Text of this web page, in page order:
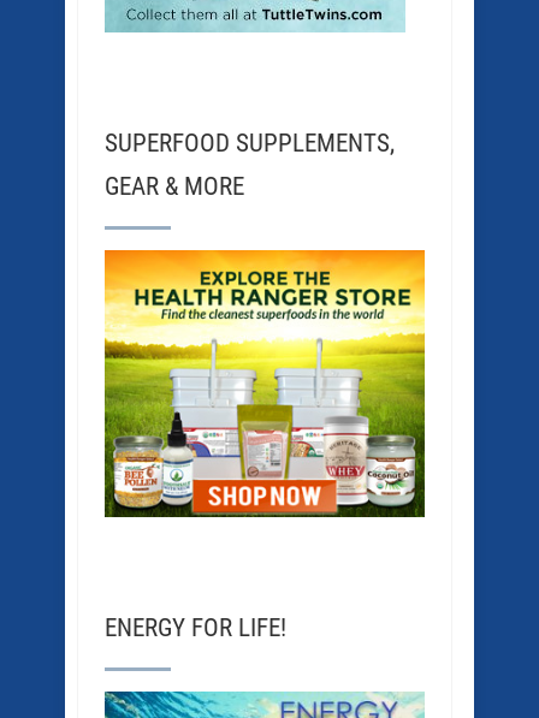
SUPERFOOD SUPPLEMENTS,
GEAR & MORE
ENERGY FOR LIFE!